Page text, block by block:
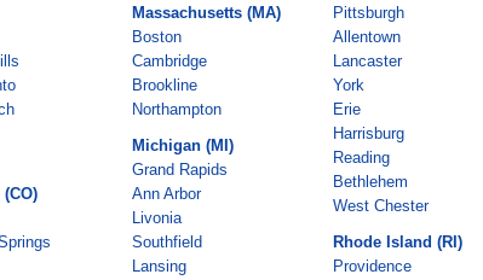
Massachusetts (MA)
Boston
Cambridge
Brookline
Northampton
Michigan (MI)
Grand Rapids
Ann Arbor
Livonia
Southfield
Lansing
Pittsburgh
Allentown
Lancaster
York
Erie
Harrisburg
Reading
Bethlehem
West Chester
Rhode Island (RI)
Providence